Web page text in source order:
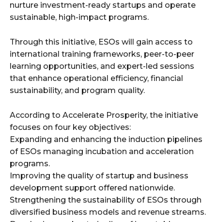
nurture investment-ready startups and operate
sustainable, high-impact programs.
Through this initiative, ESOs will gain access to
international training frameworks, peer-to-peer
learning opportunities, and expert-led sessions
that enhance operational efficiency, financial
sustainability, and program quality.
According to Accelerate Prosperity, the initiative
focuses on four key objectives:
Expanding and enhancing the induction pipelines
of ESOs managing incubation and acceleration
programs.
Improving the quality of startup and business
development support offered nationwide.
Strengthening the sustainability of ESOs through
diversified business models and revenue streams.